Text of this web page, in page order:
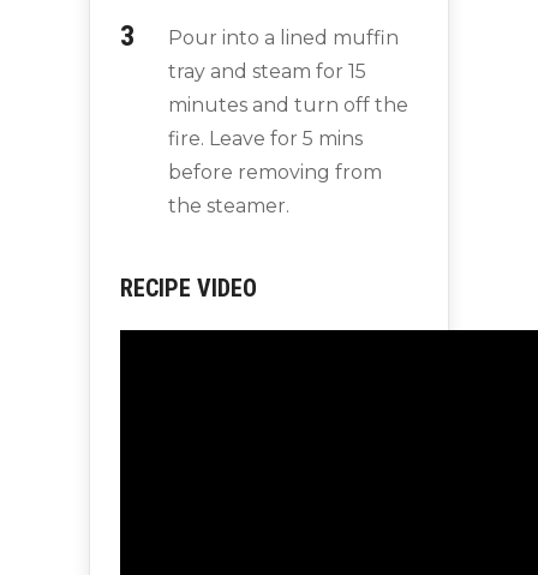
Pour into a lined muffin
tray and steam for 15
minutes and turn off the
fire. Leave for 5 mins
before removing from
the steamer.
RECIPE VIDEO